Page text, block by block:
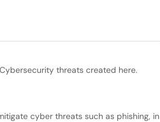
threats created here.
cyber threats such as phishing, in